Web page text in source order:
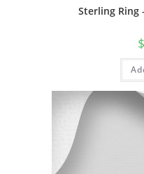
Sterling Ring
$